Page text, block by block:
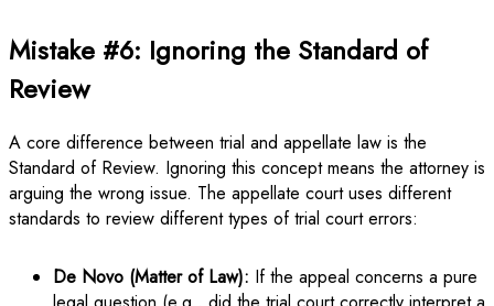
Mistake #6: Ignoring the Standard of
Review
A core difference between trial and appellate law is the
Standard of Review. Ignoring this concept means the attorney is
arguing the wrong issue. The appellate court uses different
standards to review different types of trial court errors:
De Novo (Matter of Law): If the appeal concerns a pure